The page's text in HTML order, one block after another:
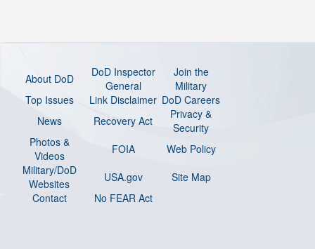
About DoD
DoD Inspector
General
Join the
Military
Top Issues
Link Disclaimer DoD Careers
News
Recovery Act
Privacy &
Security
Photos &
Videos
FOIA
Web Policy
Military/DoD
Websites
USA.gov
Site Map
Contact
No FEAR Act